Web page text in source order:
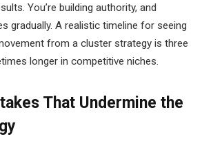
You’re building authority, and
gradually. A realistic timeline for seeing
from a cluster strategy is three
longer in competitive niches.
That Undermine the